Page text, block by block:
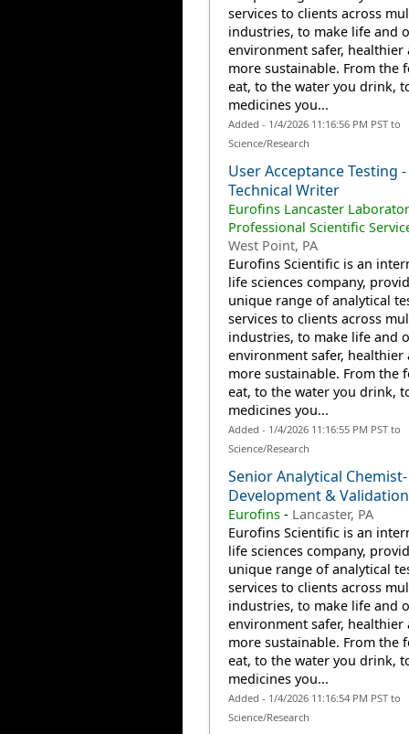
services to clients across
industries, to make life and
environment safer, healthier
more sustainable. From the
eat, to the water you drink,
medicines you...
Added - 1/4/2026 11:16:56 PM PST to
Science/Research
User Acceptance Testing -
Technical Writer
Eurofins Lancaster
Professional Scientific
West Point, PA
Eurofins Scientific is an
life sciences company,
unique range of analytical
services to clients across
industries, to make life and
environment safer, healthier
more sustainable. From the
eat, to the water you drink,
medicines you...
Added - 1/4/2026 11:16:55 PM PST to
Science/Research
Senior Analytical
Development & Validation
Eurofins- Lancaster, PA
Eurofins Scientific is an
life sciences company,
unique range of analytical
services to clients across
industries, to make life and
environment safer, healthier
more sustainable. From the
eat, to the water you drink,
medicines you...
Added - 1/4/2026 11:16:54 PM PST to
Science/Research